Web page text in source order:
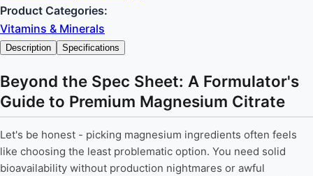
Product Categories:
Vitamins & Minerals
Description Specifications
Beyond the Spec Sheet: A Formulator's
Guide to Premium Magnesium Citrate
Let's be honest - picking magnesium ingredients often feels
like choosing the least problematic option. You need solid
bioavailability without production nightmares or awful